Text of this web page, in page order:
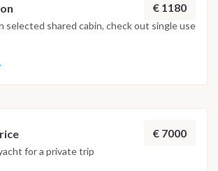
€ 1180
selected shared cabin, check out single use
€ 7000
for a private trip